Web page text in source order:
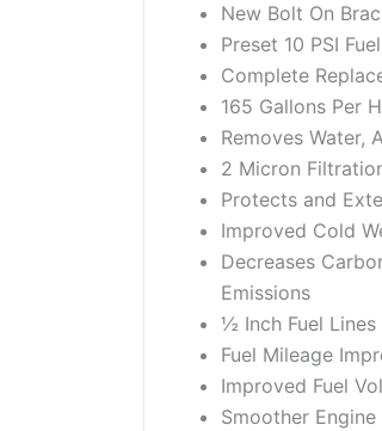
New Bolt On
Preset 10 PSI
Complete
165 Gallons Per
Removes Water,
2 Micron
Protects and
Improved Cold
Decreases
Emissions
½ Inch Fuel
Fuel Mileage
Improved Fuel
Smoother Engine